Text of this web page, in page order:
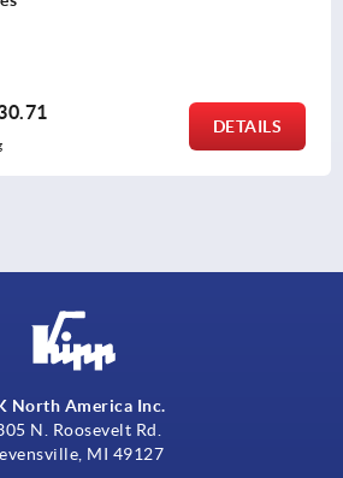
MSRP as low as $51.94
as low as | plus sales tax
plus shipping and handling
North America Inc.
N. Roosevelt Rd.
MI 49127